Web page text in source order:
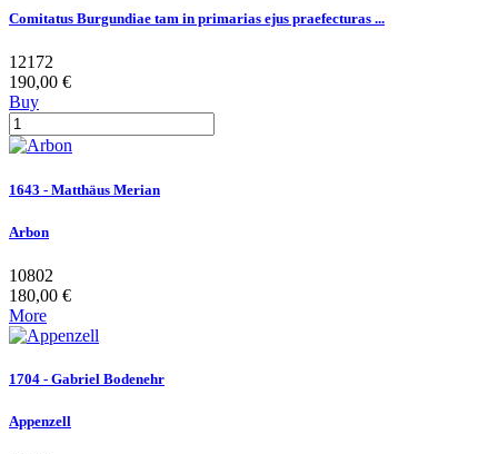
Comitatus Burgundiae tam in primarias ejus praefecturas ...
12172
190,00 €
Buy
1643 - Matthäus Merian
Arbon
10802
180,00 €
More
1704 - Gabriel Bodenehr
Appenzell